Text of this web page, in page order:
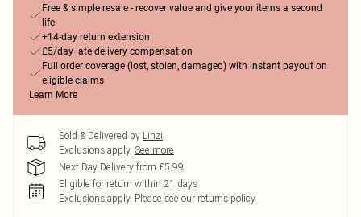
Free & simple resale - recover value and give your items a second
life
+14-day return extension
£5/day late delivery compensation
Full order coverage (lost, stolen, damaged) with instant payout on
eligible claims
Learn More
Sold & Delivered by Linzi
Exclusions apply. See more
Next Day Delivery from £5.99
Eligible for return within 21 days
Exclusions apply. Please see our returns policy